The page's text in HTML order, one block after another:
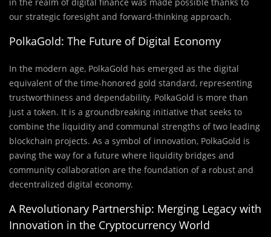
in the realm of digital finance was made possible thanks to
our strategic foresight and forward-thinking approach.
PolkaGold: The Future of Digital Economy
In the modern age, PolkaGold has emerged as the digital
equivalent of the time-honored gold standard, representing
trustworthiness and dependability. PolkaGold is more than
just a token. It is a groundbreaking initiative that seeks to
combine the liquidity and communal strengths of two leading
blockchain projects. As a symbol of innovation, PolkaGold is
paving the way for a future where liquidity bridges and
community collaboration are the foundation of a robust and
decentralized digital economy.
A Revolutionary Partnership: Merging Legacy with
Innovation in the Cryptocurrency World